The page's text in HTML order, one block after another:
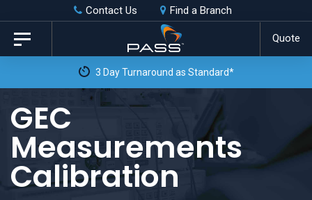
Skip
links
primary
content
Contact Us Find a Branch
Quote
Toggle
navigation
3 Day Turnaround as Standard*
GEC
Measurements
Calibration